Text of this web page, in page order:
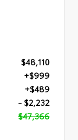
$48,110
+$999
+$489
- $2,232
$47,366